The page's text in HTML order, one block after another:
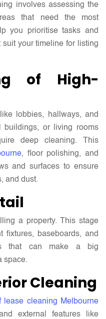
involves assessing the
that need the most
you prioritise tasks and
your timeline for listing
of High-
lobbies, hallways, and
buildings, or living rooms
deep cleaning. This
, floor polishing, and
and surfaces to ensure
and dust.
a property. This stage
fixtures, baseboards, and
that can make a big
space.
Cleaning
lease cleaning Melbourne
external features like